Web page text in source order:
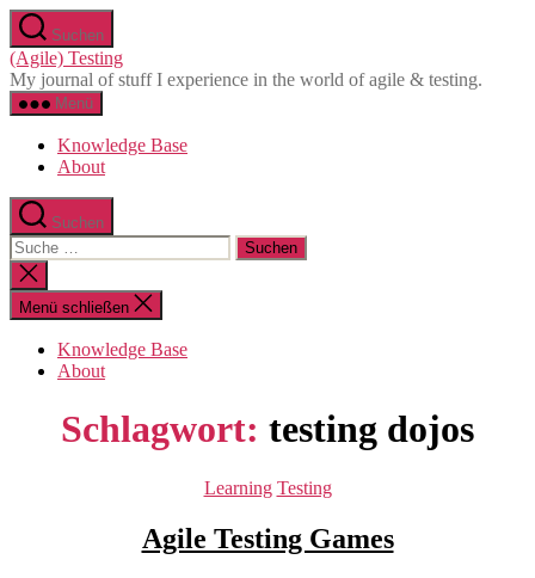
Direkt
zum
Inhalt
wechseln
Suchen
(Agile) Testing
My journal of stuff I experience in the world of agile & testing.
Menü
Knowledge Base
About
Suchen
Suche
nach:
Suche
schließen
Menü schließen
Knowledge Base
About
Schlagwort: testing dojos
Kategorien
Learning Testing
Agile Testing Games